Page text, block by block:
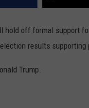
hold off formal support
results supporting
Trump.